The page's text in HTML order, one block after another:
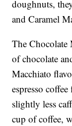
doughnuts,
and Caramel
The Chocolate
of chocolate
Macchiato
espresso
slightly less
cup of coffee,